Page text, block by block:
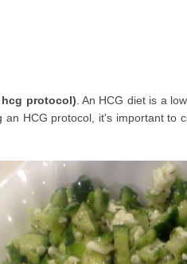
protocol) . An HCG diet is a
an HCG protocol, it's important to